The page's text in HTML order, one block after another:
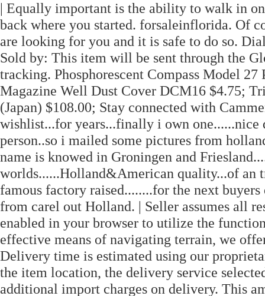
| Equally important is the ability to walk in
back where you started. forsaleinflorida. Of
are looking for you and it is safe to do so.
Sold by: This item will be sent through the
tracking. Phosphorescent Compass Model
Magazine Well Dust Cover DCM16 $4.75;
(Japan) $108.00; Stay connected with
wishlist...for years...finally i own
person..so i mailed some pictures from
name is knowed in Groningen and
worlds......Holland&American quality...of an
famous factory raised........for the next
from carel out Holland. | Seller assumes all
enabled in your browser to utilize the
effective means of navigating terrain, we
Delivery time is estimated using our
the item location, the delivery service
additional import charges on delivery. This